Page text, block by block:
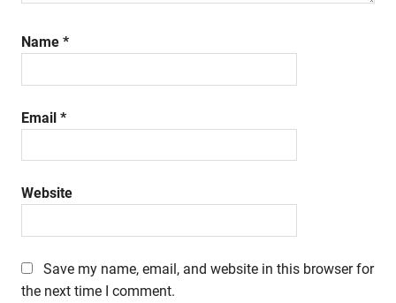
Name *
Email *
Website
Save my name, email, and website in this browser for
the next time I comment.